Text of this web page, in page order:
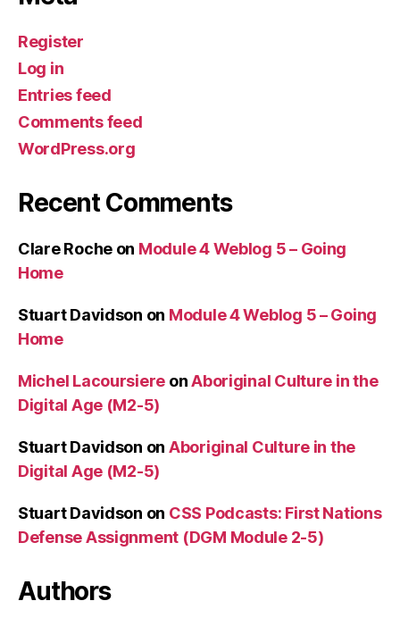
Register
Log in
Entries feed
Comments feed
WordPress.org
Recent Comments
Clare Roche on Module 4 Weblog 5 – Going
Home
Stuart Davidson on Module 4 Weblog 5 – Going
Home
Michel Lacoursiere onAboriginal Culture in the
Digital Age (M2-5)
Stuart Davidson on Aboriginal Culture in the
Digital Age (M2-5)
Stuart Davidson on CSS Podcasts: First Nations
Defense Assignment (DGM Module 2-5)
Authors